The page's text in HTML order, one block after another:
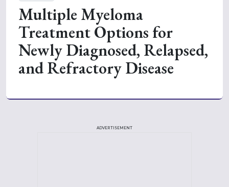
Multiple Myeloma
Treatment Options for
Newly Diagnosed, Relapsed,
and Refractory Disease
ADVERTISEMENT